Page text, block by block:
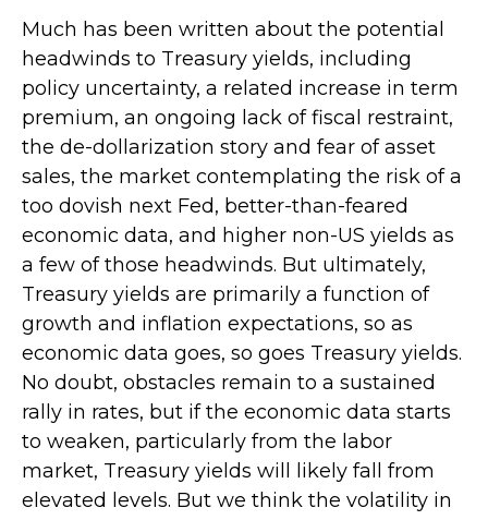
Much has been written about the potential
headwinds to Treasury yields, including
policy uncertainty, a related increase in term
premium, an ongoing lack of fiscal restraint,
the de-dollarization story and fear of asset
sales, the market contemplating the risk of a
too dovish next Fed, better-than-feared
economic data, and higher non-US yields as
a few of those headwinds. But ultimately,
Treasury yields are primarily a function of
growth and inflation expectations, so as
economic data goes, so goes Treasury yields.
No doubt, obstacles remain to a sustained
rally in rates, but if the economic data starts
to weaken, particularly from the labor
market, Treasury yields will likely fall from
elevated levels. But we think the volatility in